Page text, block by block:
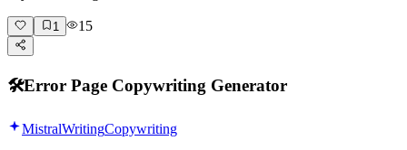
1 15
🛠️Error Page Copywriting Generator
MistralWritingCopywriting